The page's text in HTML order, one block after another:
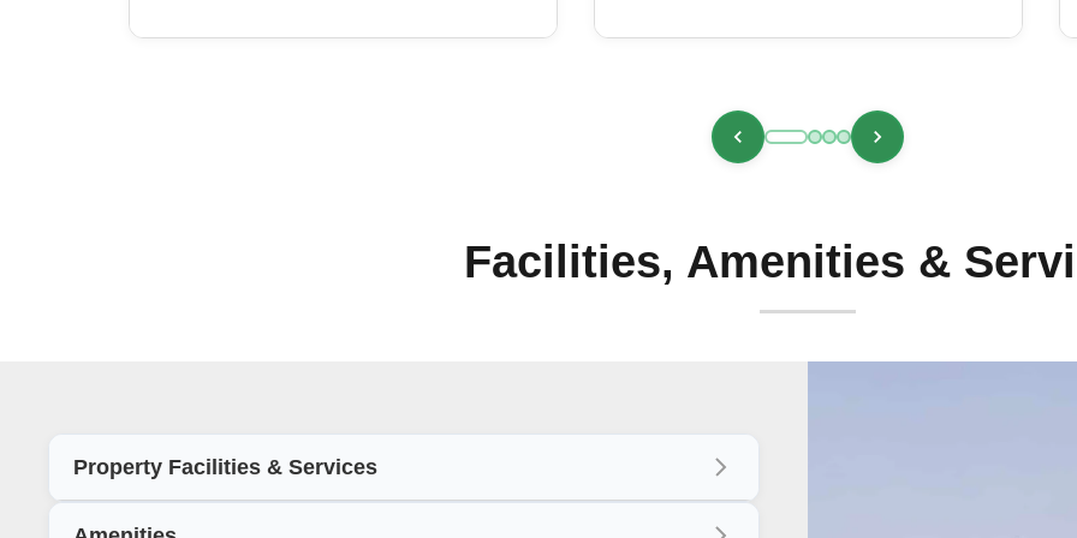
Facilities, Amenities &
Property Facilities & Services